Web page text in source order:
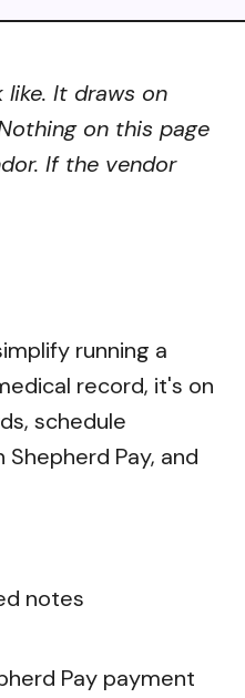
like. It draws on
on this page
If the vendor
running a
record, it's on
schedule
Pay, and
notes
Pay payment